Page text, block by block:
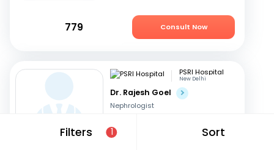
Filters 1 Sort
779 Consult Now
PSRI Hospital
New Delhi
Dr. Rajesh Goel
Nephrologist